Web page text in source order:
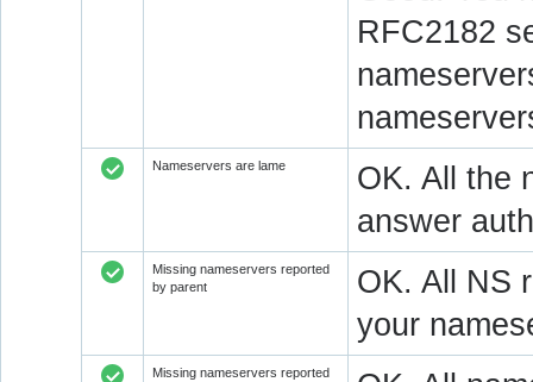
RFC2182
Nameservers are lame
OK. All the
answer
Missing nameservers reported
by parent
OK. All NS
your
Missing nameservers reported